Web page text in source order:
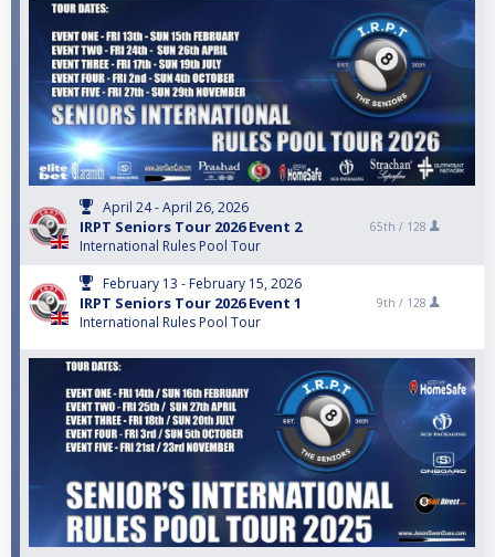
April 24 - April 26, 2026
IRPT Seniors Tour 2026 Event 2
International Rules Pool Tour
65th / 128
February 13 - February 15, 2026
IRPT Seniors Tour 2026 Event 1
International Rules Pool Tour
9th / 128